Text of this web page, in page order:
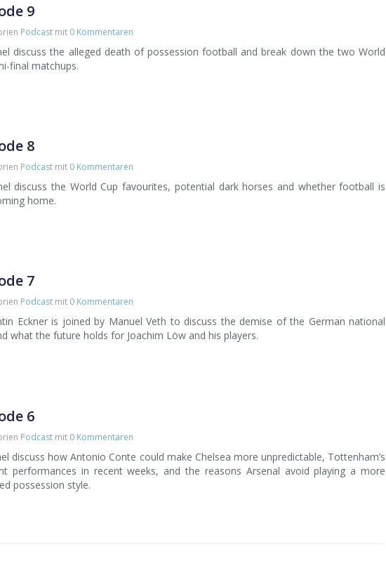
9
Podcast mit 0 Kommentaren
discuss the alleged death of possession football and break down the two World
final matchups.
8
Podcast mit 0 Kommentaren
discuss the World Cup favourites, potential dark horses and whether football is
home.
7
Podcast mit 0 Kommentaren
Eckner is joined by Manuel Veth to discuss the demise of the German national
what the future holds for Joachim Löw and his players.
6
Podcast mit 0 Kommentaren
discuss how Antonio Conte could make Chelsea more unpredictable, Tottenham’s
performances in recent weeks, and the reasons Arsenal avoid playing a more
possession style.